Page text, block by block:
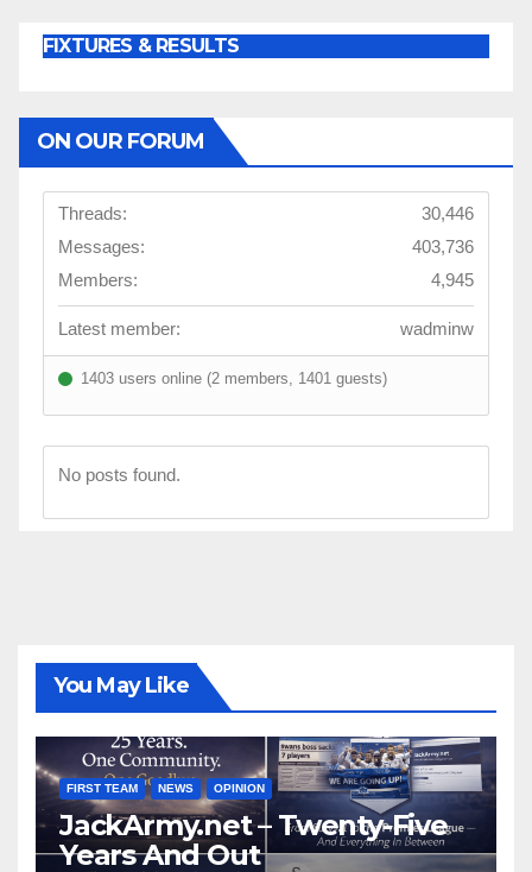
FIXTURES & RESULTS
ON OUR FORUM
Threads:
30,446
Messages:
403,736
Members:
4,945
Latest member: wadminw
1403 users online (2 members, 1401 guests)
No posts found.
You May Like
FIRST TEAM NEWS OPINION
JackArmy.net – Twenty-Five
Years And Out